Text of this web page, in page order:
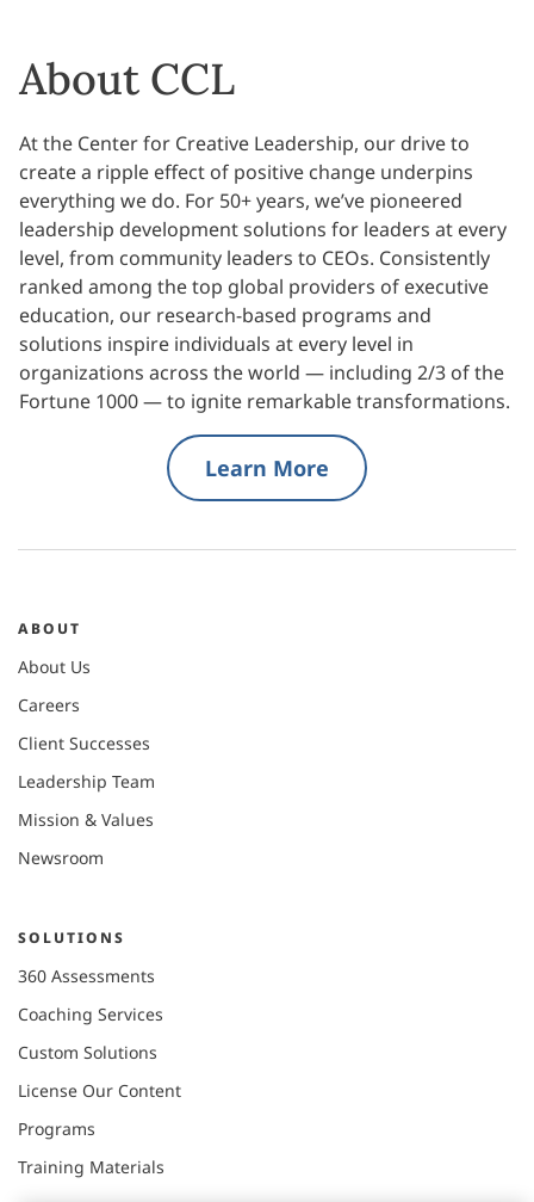
About CCL
At the Center for Creative Leadership, our drive to
create a ripple effect of positive change underpins
everything we do. For 50+ years, we’ve pioneered
leadership development solutions for leaders at every
level, from community leaders to CEOs. Consistently
ranked among the top global providers of executive
education, our research-based programs and
solutions inspire individuals at every level in
organizations across the world — including 2/3 of the
Fortune 1000 — to ignite remarkable transformations.
Learn More
ABOUT
About Us
Careers
Client Successes
Leadership Team
Mission & Values
Newsroom
SOLUTIONS
360 Assessments
Coaching Services
Custom Solutions
License Our Content
Programs
Training Materials